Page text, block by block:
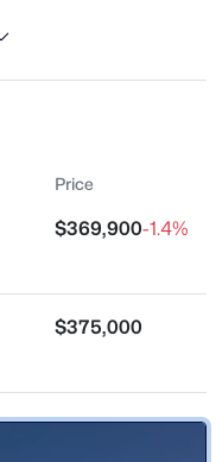
Price
$369,900-1.4%
$375,000